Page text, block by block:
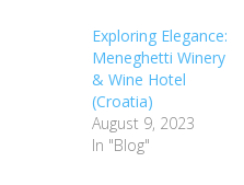
Exploring Elegance:
Meneghetti Winery
& Wine Hotel
(Croatia)
August 9, 2023
In "Blog"